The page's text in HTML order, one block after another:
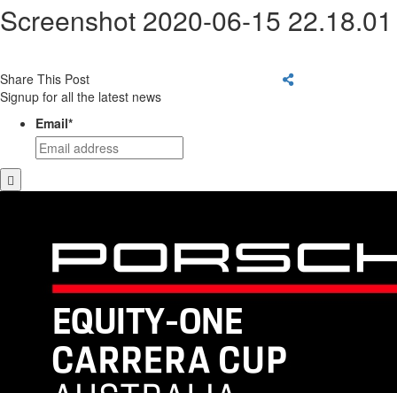
Screenshot 2020-06-15 22.18.01
Share This Post
Signup for all the latest news
Email*